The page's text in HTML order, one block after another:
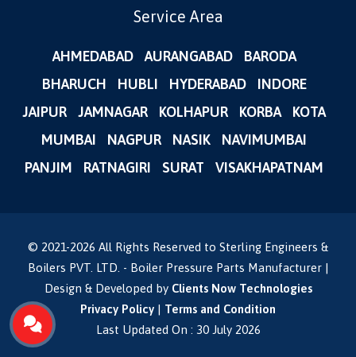
Service Area
AHMEDABAD AURANGABAD
BARODA
BHARUCH
HUBLI HYDERABAD
INDORE
JAIPUR
JAMNAGAR KOLHAPUR KORBA
KOTA
MUMBAI
NAGPUR NASIK
NAVIMUMBAI
PANJIM
RATNAGIRI SURAT VISAKHAPATNAM
© 2021-2026 All Rights Reserved to Sterling Engineers &
Boilers PVT. LTD. - Boiler Pressure Parts Manufacturer |
Design & Developed by Clients Now Technologies
Privacy Policy | Terms and Condition
Last Updated On : 30 July 2026